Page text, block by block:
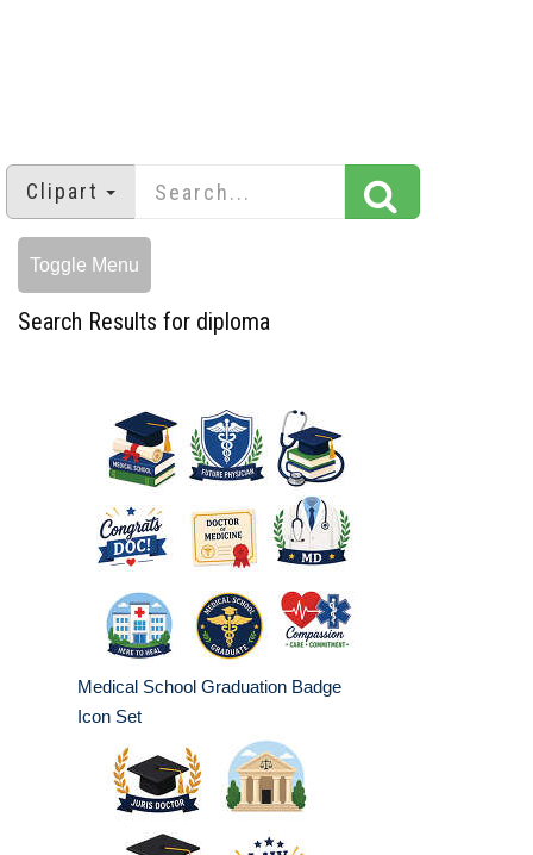
Clipart
Toggle Menu
Search Results for diploma
Medical School Graduation Badge
Icon Set